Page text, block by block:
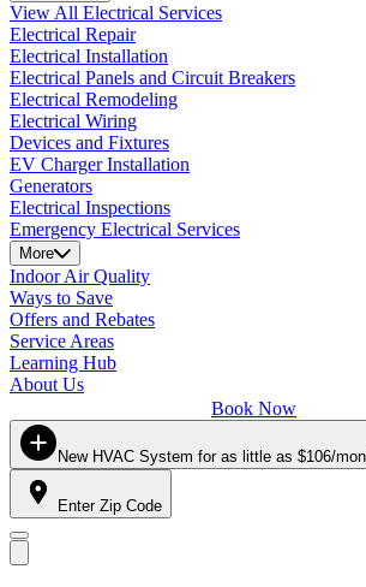
View All Electrical Services
Electrical Repair
Electrical Installation
Electrical Panels and Circuit Breakers
Electrical Remodeling
Electrical Wiring
Devices and Fixtures
EV Charger Installation
Generators
Electrical Inspections
Emergency Electrical Services
More
Indoor Air Quality
Ways to Save
Offers and Rebates
Service Areas
Learning Hub
About Us
Book Now
New HVAC System for as little as $106/
Enter Zip Code